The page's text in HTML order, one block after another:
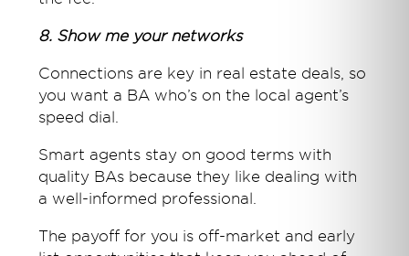
8. Show me your networks
Connections are key in real estate deals, so
you want a BA who’s on the local agent’s
speed dial.
Smart agents stay on good terms with
quality BAs because they like dealing with
a well-informed professional.
The payoff for you is off-market and early